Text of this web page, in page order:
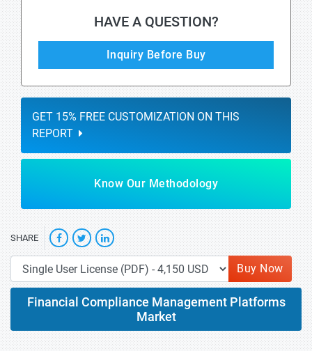
HAVE A QUESTION?
Inquiry Before Buy
GET 15% FREE CUSTOMIZATION ON THIS
REPORT
Know Our Methodology
SHARE
Buy Now
Financial Compliance Management Platforms
Market